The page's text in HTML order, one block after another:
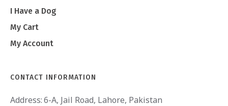
I Have a Dog
My Cart
My Account
CONTACT INFORMATION
Address:6-A, Jail Road, Lahore, Pakistan